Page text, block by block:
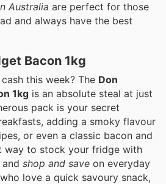
Australia are perfect for those
and always have the best
Bacon 1kg
this week? The Don
1kg is an absolute steal at just
pack is your secret
adding a smoky flavour
or even a classic bacon and
way to stock your fridge with
shop and save on everyday
love a quick savoury snack,